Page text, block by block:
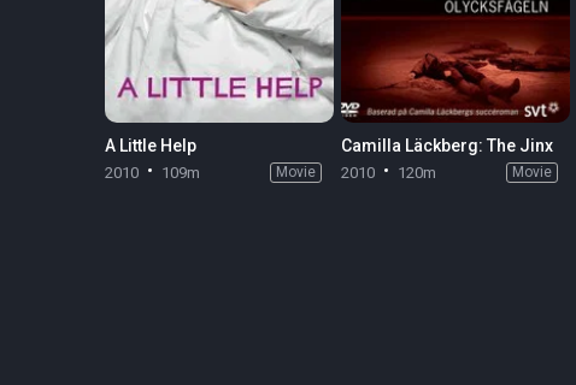
A Little Help
2010 109m Movie
Camilla Läckberg: The Jinx
2010 120m Movie